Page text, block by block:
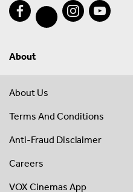
About
About Us
Terms And Conditions
Anti-Fraud Disclaimer
Careers
VOX Cinemas App